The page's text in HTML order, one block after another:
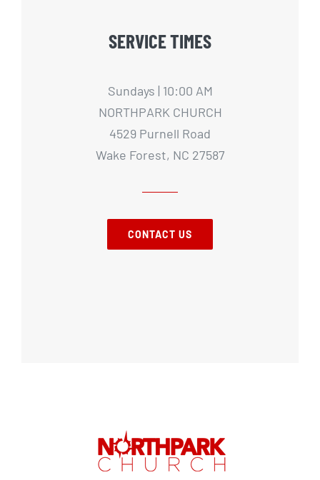
SERVICE TIMES
Sundays | 10:00 AM
NORTHPARK CHURCH
4529 Purnell Road
Wake Forest, NC 27587
CONTACT US